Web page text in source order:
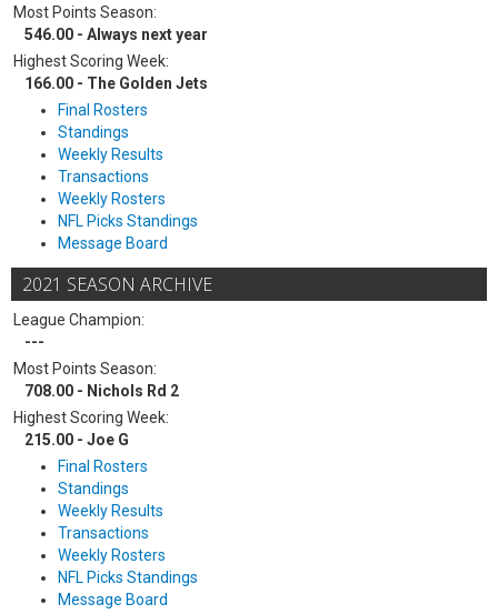
Most Points Season:
546.00 - Always next year
Highest Scoring Week:
166.00 - The Golden Jets
Final Rosters
Standings
Weekly Results
Transactions
Weekly Rosters
NFL Picks Standings
Message Board
2021 SEASON ARCHIVE
League Champion:
---
Most Points Season:
708.00 - Nichols Rd 2
Highest Scoring Week:
215.00 - Joe G
Final Rosters
Standings
Weekly Results
Transactions
Weekly Rosters
NFL Picks Standings
Message Board